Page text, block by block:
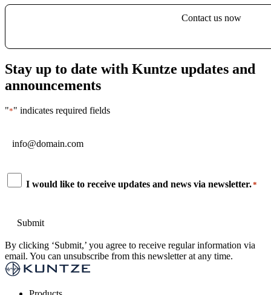
Contact us now
Stay up to date with Kuntze updates and
announcements
"*" indicates required fields
Consent
I would like to receive updates and news via newsletter.*
By clicking ‘Submit,’ you agree to receive regular information via
email. You can unsubscribe from this newsletter at any time.